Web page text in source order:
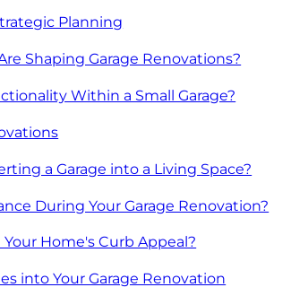
Planning
Shaping Garage Renovations?
Within a Small Garage?
a Garage into a Living Space?
During Your Garage Renovation?
Home's Curb Appeal?
into Your Garage Renovation